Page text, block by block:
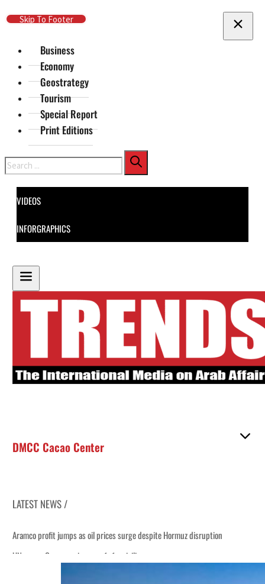
Skip To Main Content
Skip To Footer
Business
Economy
Geostrategy
Tourism
Special Report
Print Editions
Search
VIDEOS
INFORGRAPHICS
DMCC Cacao Center
LATEST NEWS /
Aramco profit jumps as oil prices surge despite Hormuz disruption
UN warns Gaza remains unsafe for civilians
ADNOC L&S to expand fleet